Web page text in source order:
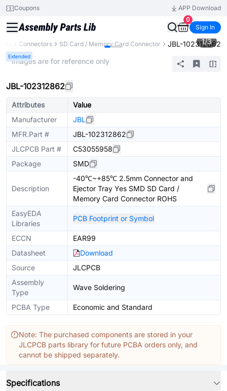
Coupons
APP Download
0
Sign In
Connectors SD Card / Memory Card Connector JBL-102312862
Extended
1/3
* Images are for reference only
JBL-102312862
Attributes
Value
Manufacturer
JBL
MFR.Part #
JBL-102312862
JLCPCB Part #
C53055958
Package
SMD
Description
-40℃~+85℃ 2.5mm Connector and
Ejector Tray Yes SMD SD Card /
Memory Card Connector ROHS
EasyEDA
Libraries
PCB Footprint or Symbol
ECCN
EAR99
Datasheet
Download
Source
JLCPCB
Assembly
Type
Wave Soldering
PCBA Type Economic and Standard
Note: The purchased components are stored in your
JLCPCB parts library for future PCBA orders only, and
cannot be shipped separately.
Specifications